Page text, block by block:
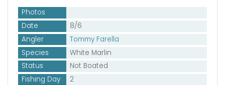
Photos
Date
8/6
Angler
Tommy Farella
Species
White Marlin
Status
Not Boated
Fishing Day
2